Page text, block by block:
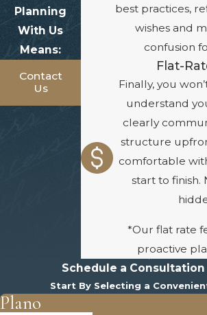
Planning
With Us
Means:
Contact
Us
best practices,
wishes and
confusion
Flat-
Finally, you
understand
clearly
structure
comfortable
start to finish.
*Our flat rate
proactive
Schedule a Consultation
Start By Selecting a
Plano